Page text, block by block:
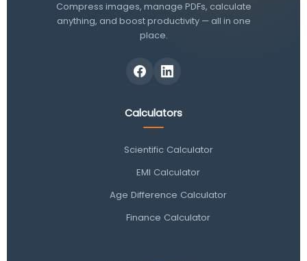
Compress images, manage PDFs, calculate
anything, and boost productivity — all in one
place.
Calculators
Scientific Calculator
EMI Calculator
Age Difference Calculator
Finance Calculator